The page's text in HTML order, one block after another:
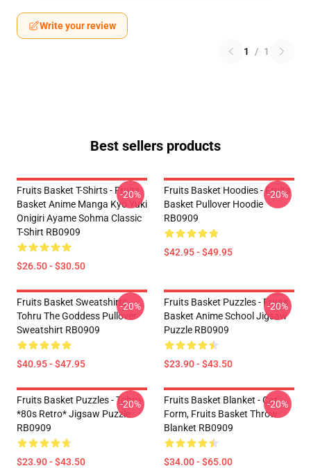
Write your review
1 / 1
Best sellers products
Fruits Basket T-Shirts - Fruits
Basket Anime Manga Kyo Yuki
Onigiri Ayame Sohma Classic
T-Shirt RB0909
$26.50 - $30.50
-20%
Fruits Basket Hoodies - Fruits
Basket Pullover Hoodie
RB0909
$42.95 - $49.95
-20%
Fruits Basket Sweatshirts -
Tohru The Goddess Pullover
Sweatshirt RB0909
$40.95 - $47.95
-20%
Fruits Basket Puzzles - Fruits
Basket Anime School Jigsaw
Puzzle RB0909
$23.90 - $43.50
-20%
Fruits Basket Puzzles - Tohru
*80s Retro* Jigsaw Puzzle
RB0909
$23.90 - $43.50
-20%
Fruits Basket Blanket - Cat
Form, Fruits Basket Throw
Blanket RB0909
$34.00 - $65.00
-20%